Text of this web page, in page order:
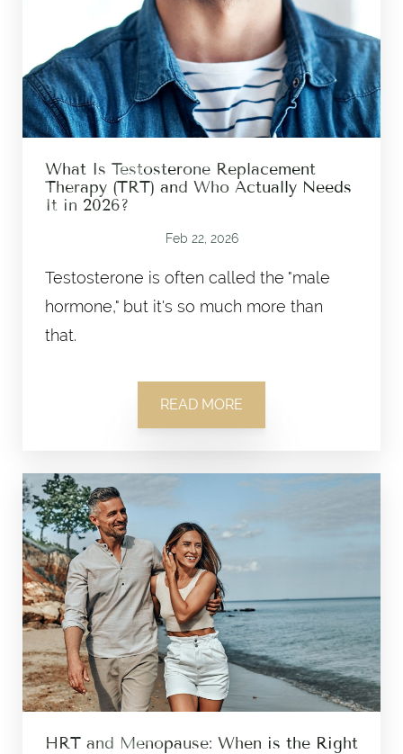
What Is Testosterone Replacement
Therapy (TRT) and Who Actually Needs
It in 2026?
Feb 22, 2026
Testosterone is often called the "male
hormone," but it's so much more than
that.
READ MORE
HRT and Menopause: When is the Right